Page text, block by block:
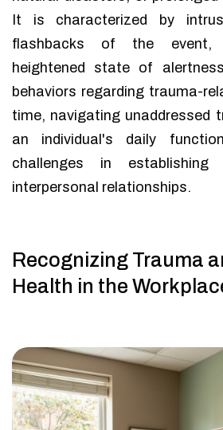
It is characterized by
flashbacks of the event,
heightened state of
behaviors regarding trauma-
time, navigating unaddressed
an individual's daily
challenges in establishing
interpersonal relationships.
Recognizing Trauma
Health in the